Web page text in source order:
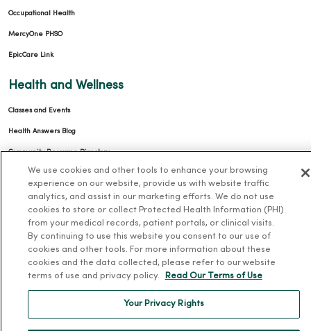
Occupational Health
MercyOne PHSO
EpicCare Link
Health and Wellness
Classes and Events
Health Answers Blog
Community Resource Directory
MercyOne Careers
MercyOne Careers
Working at MercyOne
About MercyOne
We use cookies and other tools to enhance your browsing
experience on our website, provide us with website traffic
analytics, and assist in our marketing efforts. We do not use
cookies to store or collect Protected Health Information (PHI)
from your medical records, patient portals, or clinical visits.
By continuing to use this website you consent to our use of
cookies and other tools. For more information about these
cookies and the data collected, please refer to our website
terms of use and privacy policy.
Read Our Terms of Use
Your Privacy Rights